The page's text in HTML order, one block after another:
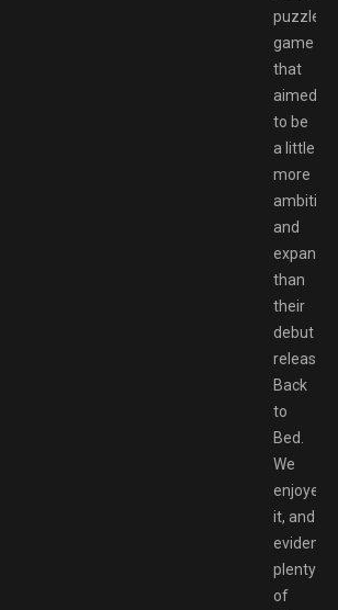
puzzle
game
that
aimed
to be
a little
more
and
than
their
debut
release,
Back
to
Bed.
We
enjoyed
it, and
evidently
plenty
of